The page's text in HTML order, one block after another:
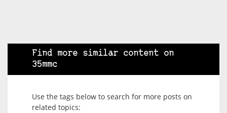
Find more similar content on
35mmc
Use the tags below to search for more posts on
related topics: